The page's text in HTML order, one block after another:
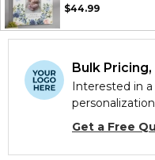
$44.99
Bulk
Interested in
Get a Free